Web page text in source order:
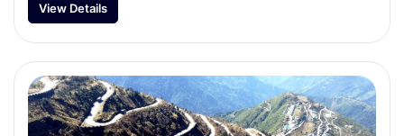
View Details